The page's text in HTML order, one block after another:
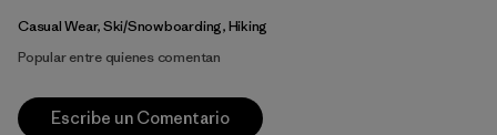
Casual Wear, Ski/Snowboarding, Hiking
Popular entre quienes comentan
Escribe un Comentario